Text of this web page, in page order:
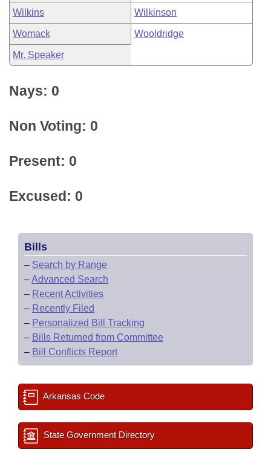
Wilkins Wilkinson
Womack Wooldridge
Mr. Speaker
Nays: 0
Non Voting: 0
Present: 0
Excused: 0
Bills
– Search by Range
–Advanced Search
– Recent Activities
– Recently Filed
– Personalized Bill Tracking
– Bills Returned from Committee
– Bill Conflicts Report
Arkansas Code
State Government Directory